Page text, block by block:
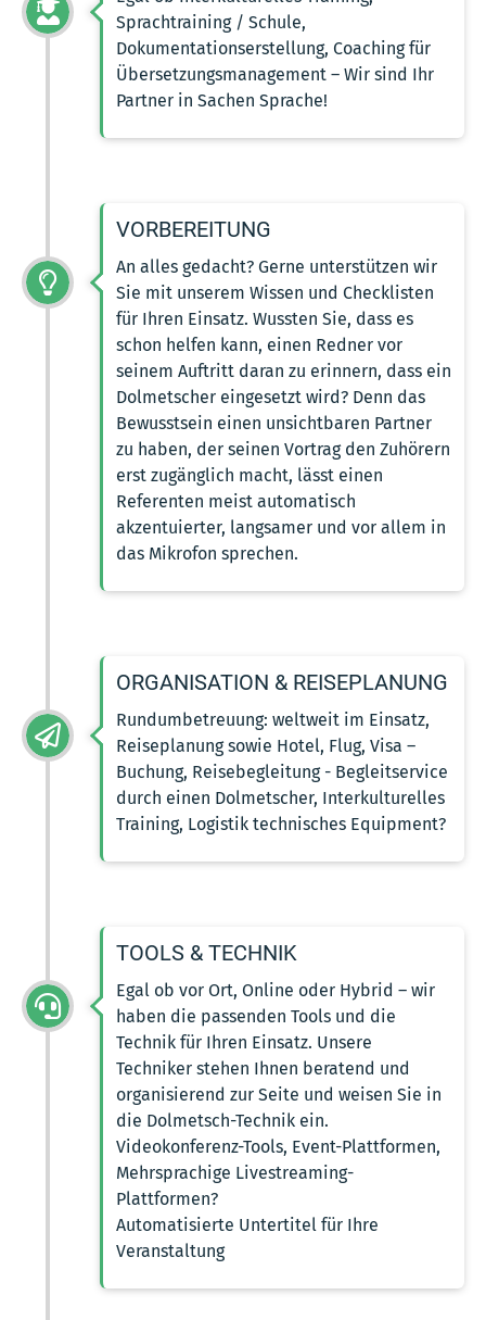
Sprachtraining / Schule,
Dokumentationserstellung, Coaching für
Übersetzungsmanagement – Wir sind Ihr
Partner in Sachen Sprache!
VORBEREITUNG
An alles gedacht? Gerne unterstützen wir
Sie mit unserem Wissen und Checklisten
für Ihren Einsatz. Wussten Sie, dass es
schon helfen kann, einen Redner vor
seinem Auftritt daran zu erinnern, dass ein
Dolmetscher eingesetzt wird? Denn das
Bewusstsein einen unsichtbaren Partner
zu haben, der seinen Vortrag den Zuhörern
erst zugänglich macht, lässt einen
Referenten meist automatisch
akzentuierter, langsamer und vor allem in
das Mikrofon sprechen.
ORGANISATION & REISEPLANUNG
Rundumbetreuung: weltweit im Einsatz,
Reiseplanung sowie Hotel, Flug, Visa –
Buchung, Reisebegleitung - Begleitservice
durch einen Dolmetscher, Interkulturelles
Training, Logistik technisches Equipment?
TOOLS & TECHNIK
Egal ob vor Ort, Online oder Hybrid – wir
haben die passenden Tools und die
Technik für Ihren Einsatz. Unsere
Techniker stehen Ihnen beratend und
organisierend zur Seite und weisen Sie in
die Dolmetsch-Technik ein.
Videokonferenz-Tools, Event-Plattformen,
Mehrsprachige Livestreaming-
Plattformen?
Automatisierte Untertitel für Ihre
Veranstaltung